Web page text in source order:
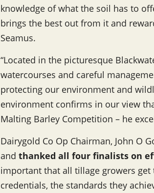
knowledge of what the soil has to
brings the best out from it and
Seamus.
“Located in the picturesque
watercourses and careful
protecting our environment and
environment confirms in our view
Malting Barley Competition – he
Dairygold Co Op Chairman, John O
andthanked all four finalists on
important that all tillage growers
credentials, the standards they